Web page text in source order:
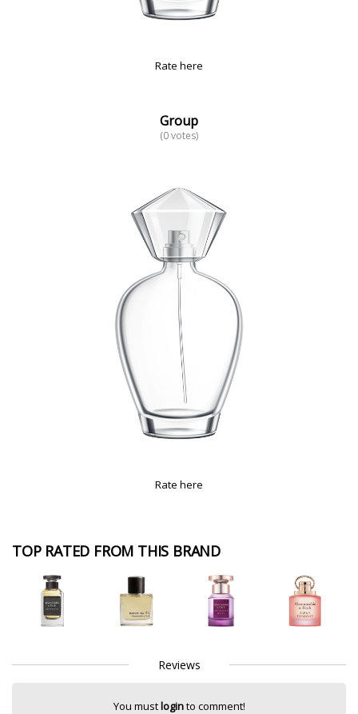
Rate here
Group
(0 votes)
Rate here
TOP RATED FROM THIS BRAND
Reviews
You mustloginto comment!